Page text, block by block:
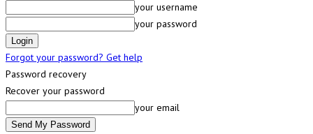
your username
your password
Forgot your password? Get help
Password recovery
Recover your password
your email